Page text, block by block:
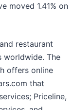
moved 1.41% on
restaurant
worldwide. The
offers online
that
Priceline,